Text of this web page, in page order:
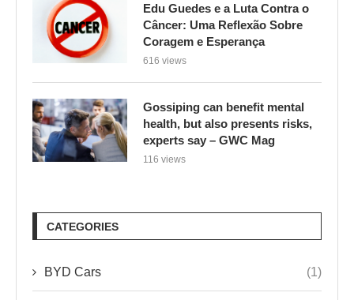
Edu Guedes e a Luta Contra o
Câncer: Uma Reflexão Sobre
Coragem e Esperança
616 views
Gossiping can benefit mental
health, but also presents risks,
experts say – GWC Mag
116 views
CATEGORIES
BYD Cars (1)